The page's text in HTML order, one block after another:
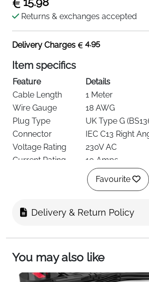
Returns & exchanges accepted
Delivery Charges 4.95
Item specifics
Feature
Details
Cable Length
1 Meter
Wire Gauge
18 AWG
Plug Type
UK Type G
Connector
IEC C13 Right
Voltage Rating
230V AC
Current Rating
10 Amps
Replaceable 10A
Black
Weight
90 g
replacement for worn or misplaced
equipment, and other devices that
connection. The right-angled
Favourite
Delivery & Return Policy
You may also like